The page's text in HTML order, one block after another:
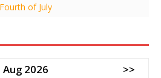
Fourth of July
Aug 2026 >>